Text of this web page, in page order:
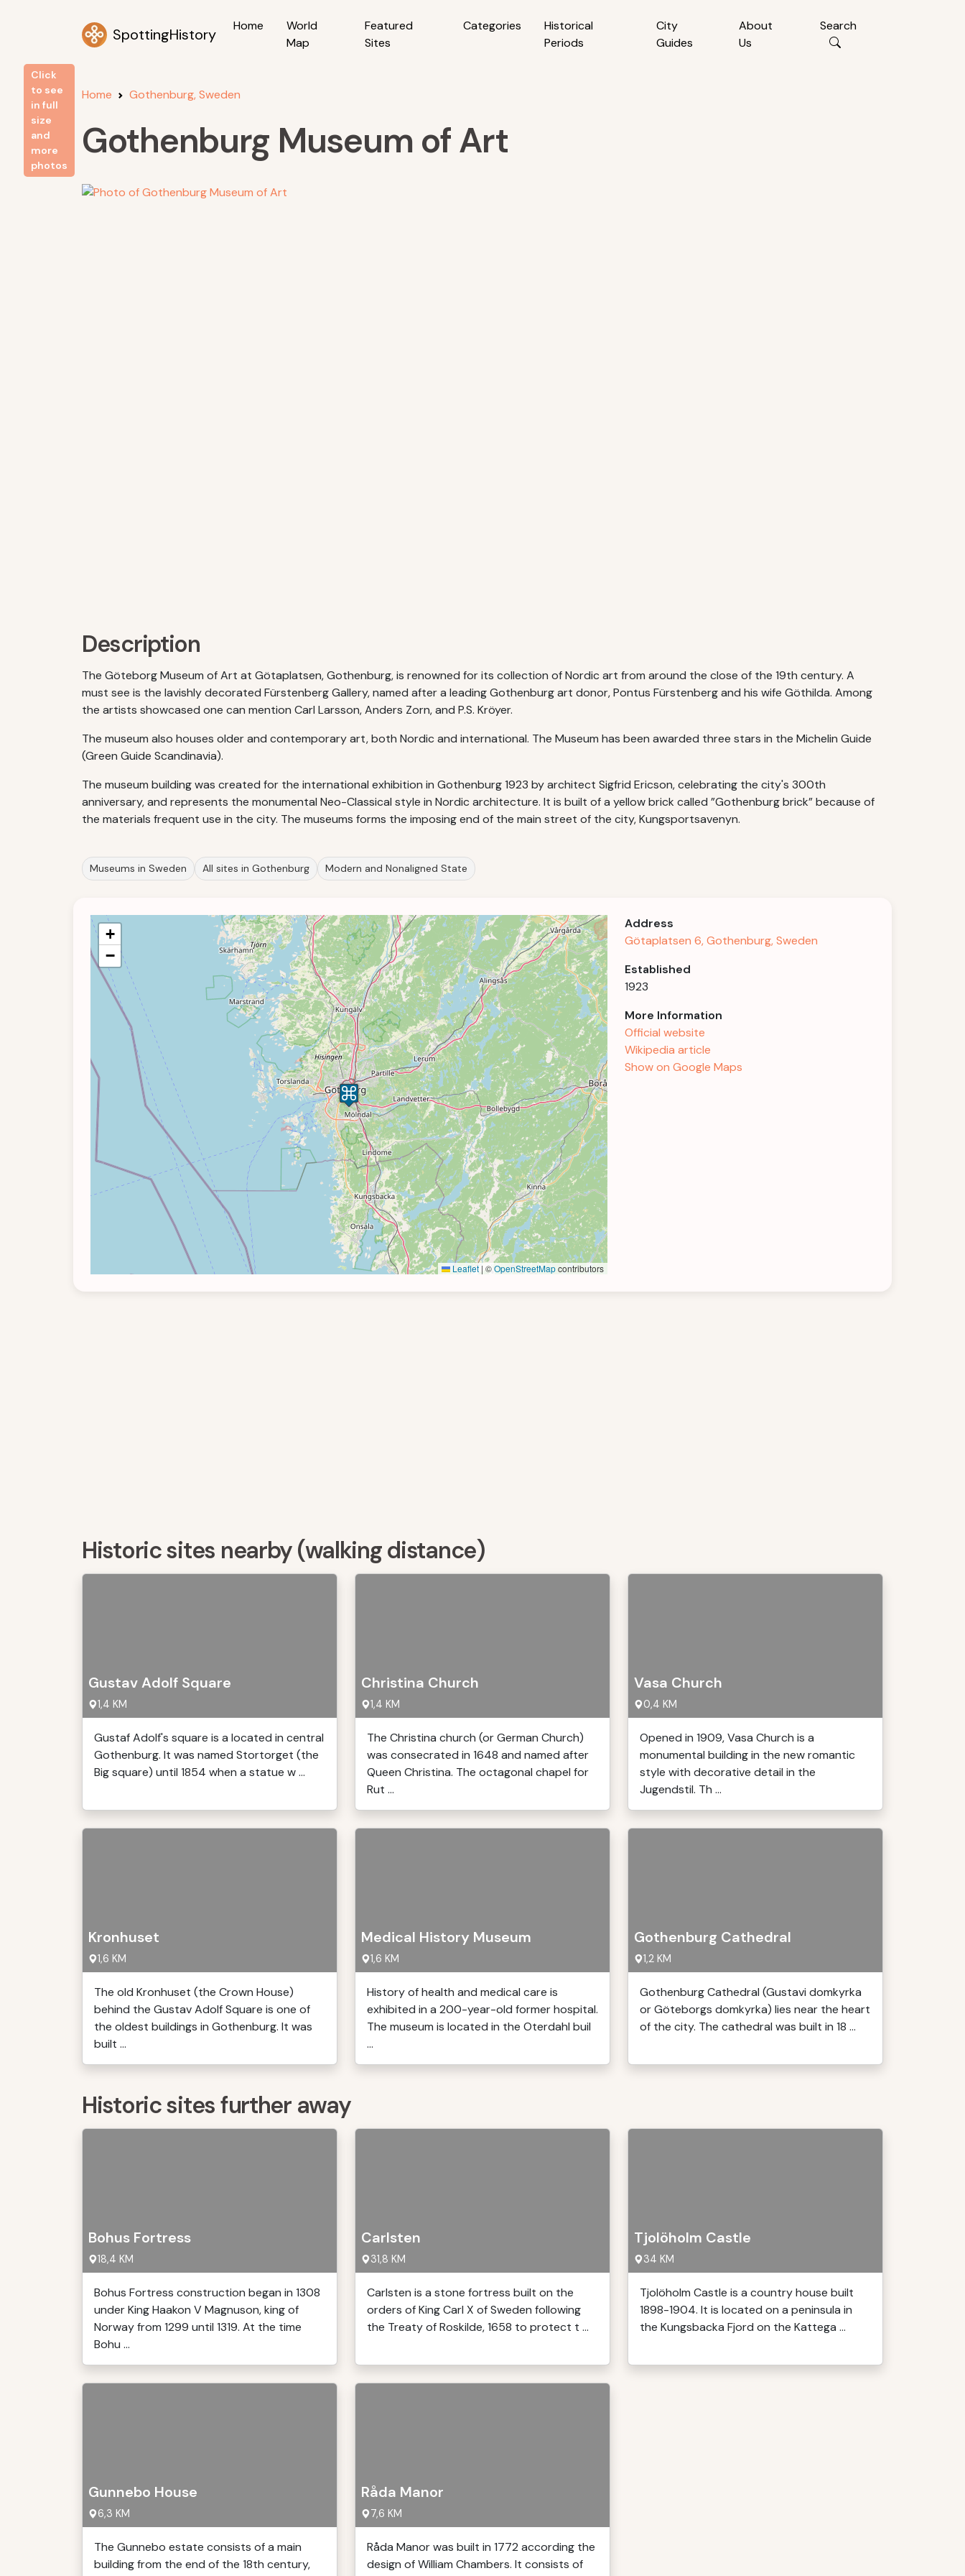
SpottingHistory Home
World
Map
Featured
Sites
Categories
Historical
Periods
City
Guides
About
Us
Search
Home Gothenburg, Sweden
Gothenburg Museum of Art
Click
to see
in full
size
and
more
photos
Description
The Göteborg Museum of Art at Götaplatsen, Gothenburg, is renowned for its collection of Nordic art from around the close of the 19th century. A
must see is the lavishly decorated Fürstenberg Gallery, named after a leading Gothenburg art donor, Pontus Fürstenberg and his wife Göthilda. Among
the artists showcased one can mention Carl Larsson, Anders Zorn, and P.S. Kröyer.
The museum also houses older and contemporary art, both Nordic and international. The Museum has been awarded three stars in the Michelin Guide
(Green Guide Scandinavia).
The museum building was created for the international exhibition in Gothenburg 1923 by architect Sigfrid Ericson, celebrating the city's 300th
anniversary, and represents the monumental Neo-Classical style in Nordic architecture. It is built of a yellow brick called ”Gothenburg brick” because of
the materials frequent use in the city. The museums forms the imposing end of the main street of the city, Kungsportsavenyn.
Museums in Sweden All sites in Gothenburg Modern and Nonaligned State
+
−
Leaflet | ©OpenStreetMapcontributors
Address
Götaplatsen 6, Gothenburg, Sweden
Established
1923
More Information
Official website
Wikipedia article
Show on Google Maps
Historic sites nearby (walking distance)
Gustav Adolf Square
1,4 KM
Gustaf Adolf's square is a located in central
Gothenburg. It was named Stortorget (the
Big square) until 1854 when a statue w ...
Christina Church
1,4 KM
The Christina church (or German Church)
was consecrated in 1648 and named after
Queen Christina. The octagonal chapel for
Rut ...
Vasa Church
0,4 KM
Opened in 1909, Vasa Church is a
monumental building in the new romantic
style with decorative detail in the
Jugendstil. Th ...
Kronhuset
1,6 KM
The old Kronhuset (the Crown House)
behind the Gustav Adolf Square is one of
the oldest buildings in Gothenburg. It was
built ...
Medical History Museum
1,6 KM
History of health and medical care is
exhibited in a 200-year-old former hospital.
The museum is located in the Oterdahl buil
...
Gothenburg Cathedral
1,2 KM
Gothenburg Cathedral (Gustavi domkyrka
or Göteborgs domkyrka) lies near the heart
of the city. The cathedral was built in 18 ...
Historic sites further away
Bohus Fortress
18,4 KM
Bohus Fortress construction began in 1308
under King Haakon V Magnuson, king of
Norway from 1299 until 1319. At the time
Bohu ...
Carlsten
31,8 KM
Carlsten is a stone fortress built on the
orders of King Carl X of Sweden following
the Treaty of Roskilde, 1658 to protect t ...
Tjolöholm Castle
34 KM
Tjolöholm Castle is a country house built
1898-1904. It is located on a peninsula in
the Kungsbacka Fjord on the Kattega ...
Gunnebo House
6,3 KM
The Gunnebo estate consists of a main
building from the end of the 18th century,
Råda Manor
7,6 KM
Råda Manor was built in 1772 according the
design of William Chambers. It consists of